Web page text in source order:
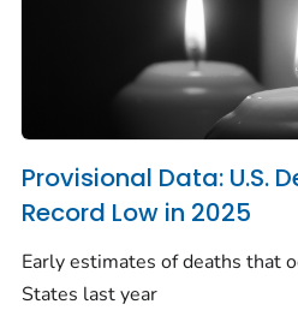
Provisional Data: U.S.
Record Low in 2025
Early estimates of deaths that
States last year